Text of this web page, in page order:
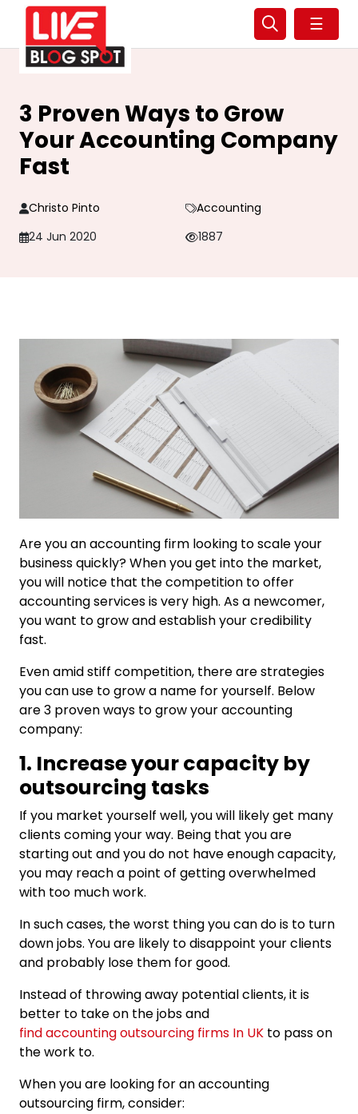
☰
3 Proven Ways to Grow
Your Accounting Company
Fast
Christo Pinto
Accounting
24 Jun 2020
1887
Are you an accounting firm looking to scale your
business quickly? When you get into the market,
you will notice that the competition to offer
accounting services is very high. As a newcomer,
you want to grow and establish your credibility
fast.
Even amid stiff competition, there are strategies
you can use to grow a name for yourself. Below
are 3 proven ways to grow your accounting
company:
1. Increase your capacity by
outsourcing tasks
If you market yourself well, you will likely get many
clients coming your way. Being that you are
starting out and you do not have enough capacity,
you may reach a point of getting overwhelmed
with too much work.
In such cases, the worst thing you can do is to turn
down jobs. You are likely to disappoint your clients
and probably lose them for good.
Instead of throwing away potential clients, it is
better to take on the jobs and
find accounting outsourcing firms In UK to pass on
the work to.
When you are looking for an accounting
outsourcing firm, consider: